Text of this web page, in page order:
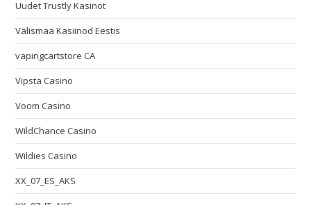
Uudet Trustly Kasinot
Välismaa Kasiinod Eestis
vapingcartstore CA
Vipsta Casino
Voom Casino
WildChance Casino
Wildies Casino
XX_07_ES_AKS